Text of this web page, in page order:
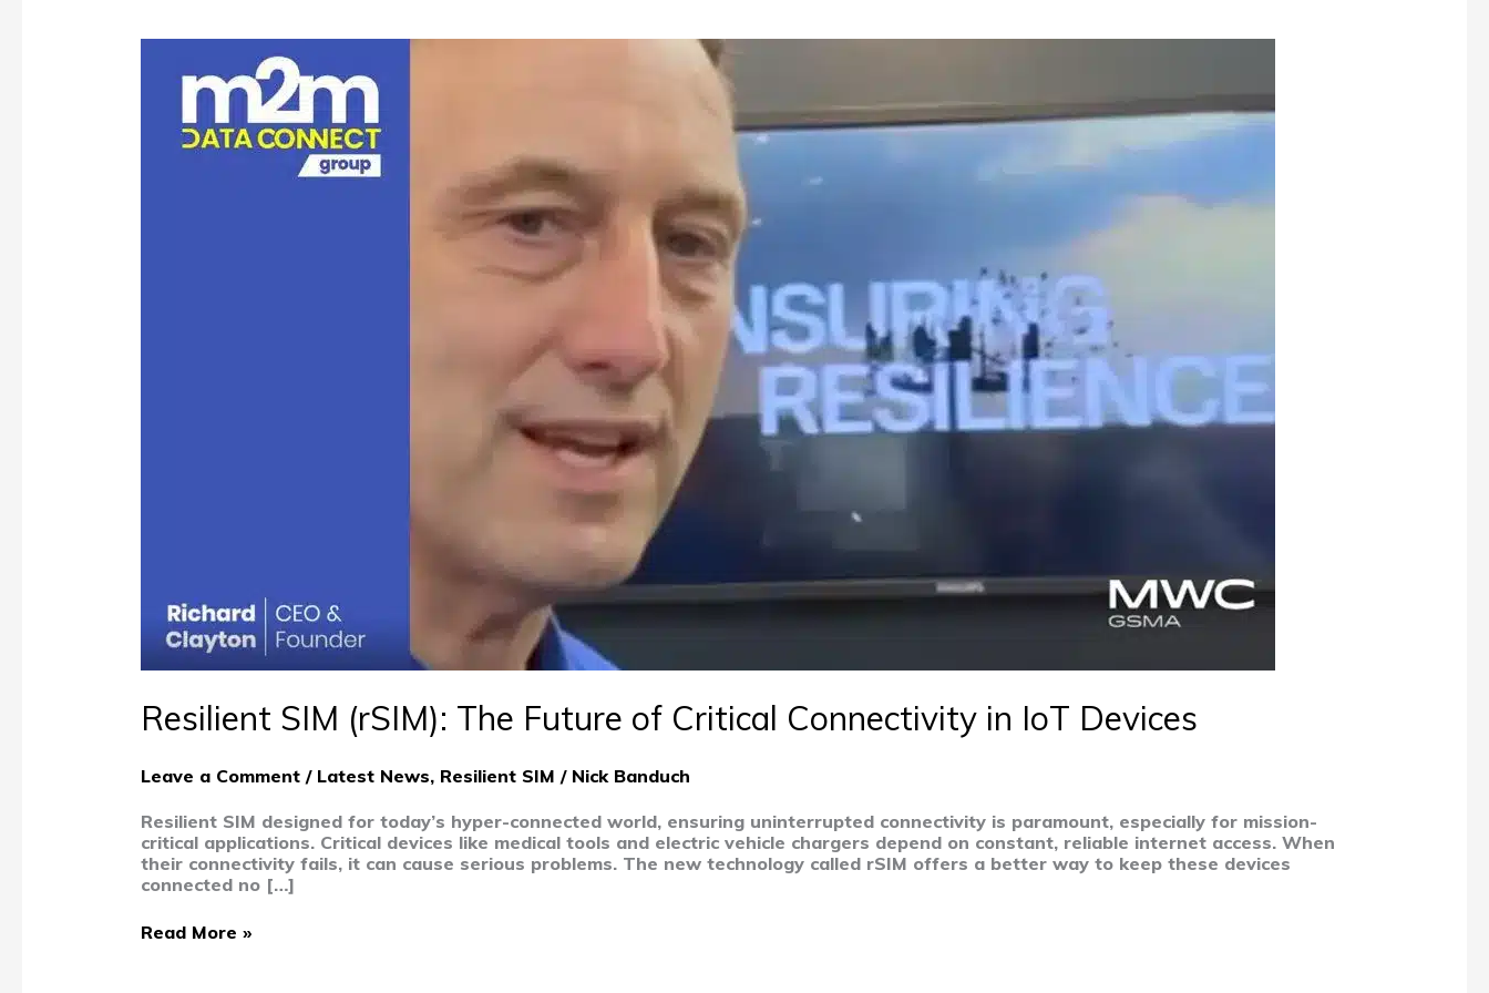
Resilient SIM (rSIM): The Future of Critical Connectivity in IoT Devices
Leave a Comment / Latest News, Resilient SIM / Nick Banduch
Resilient SIM designed for today’s hyper-connected world, ensuring uninterrupted connectivity is paramount, especially for mission-
critical applications. Critical devices like medical tools and electric vehicle chargers depend on constant, reliable internet access. When
their connectivity fails, it can cause serious problems. The new technology called rSIM offers a better way to keep these devices
connected no […]
(rSIM):
Future
Read More »